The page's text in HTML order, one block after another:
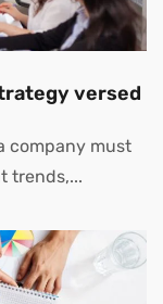
versed
company must
trends,...